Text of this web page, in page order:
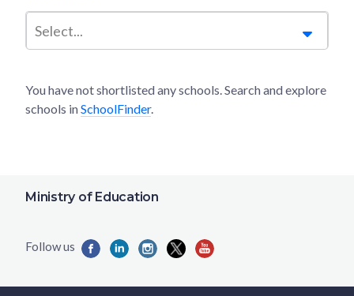
Select...
You have not shortlisted any schools. Search and explore
schools inSchoolFinder.
Ministry of Education